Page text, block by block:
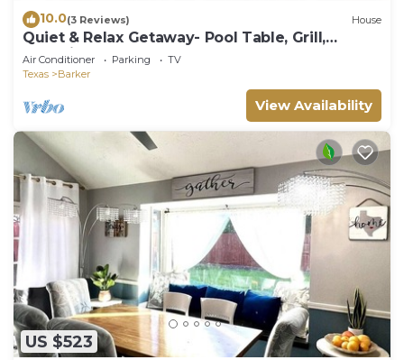
10.0(3 Reviews) House
Quiet & Relax Getaway- Pool Table, Grill,
&Netflix
Air Conditioner Parking
TV
Texas
Barker
View Availability
US $523